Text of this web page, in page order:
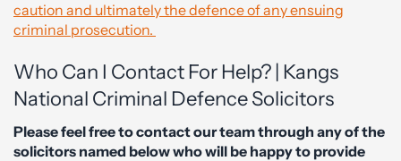
caution and ultimately the defence of any ensuing
criminal prosecution.
Who Can I Contact For Help? | Kangs
National Criminal Defence Solicitors
Please feel free to contact our team through any of the
solicitors named below who will be happy to provide